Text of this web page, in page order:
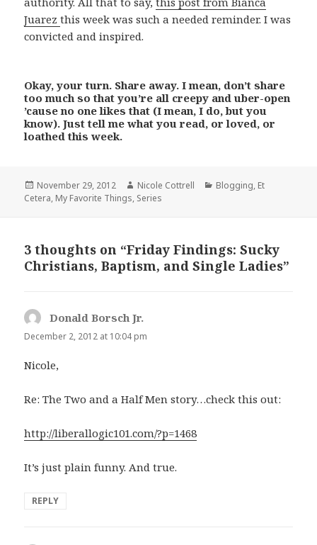
Juarezthis week was such a needed reminder. I was
convicted and inspired.
Okay, your turn. Share away. I mean, don’t share
too much so that you’re all creepy and uber-open
’cause no one likes that (I mean, I do, but you
know). Just tell me what you read, or loved, or
loathed this week.
Posted
on
November 29, 2012 Author
Nicole Cottrell Categories
Blogging, Et
Cetera, My Favorite Things, Series
3 thoughts on “Friday Findings: Sucky
Christians, Baptism, and Single Ladies”
Donald Borsch Jr.
December 2, 2012 at 10:04 pm
Nicole,
Re: The Two and a Half Men story…check this out:
http://liberallogic101.com/?p=1468
It’s just plain funny. And true.
REPLY